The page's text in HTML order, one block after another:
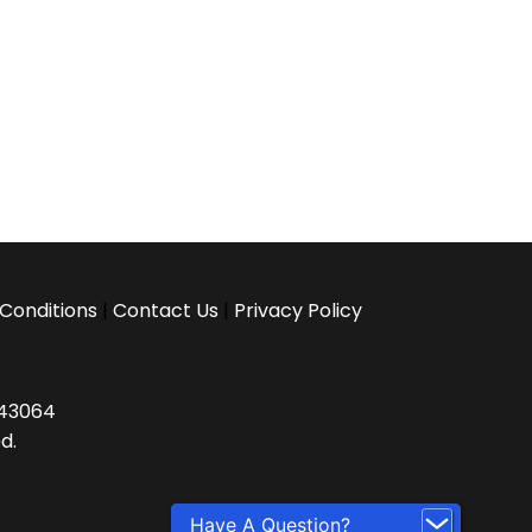
| Contact Us | Privacy Policy
Have A Question?